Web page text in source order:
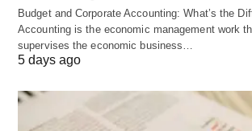
#Time:
The plan may either be long-range
The plan is made on a rolling basis
year it is extended by one year,
Budget and Corporate Accounting: What’s the
Accounting is the economic management work
supervises the economic business…
5 days ago